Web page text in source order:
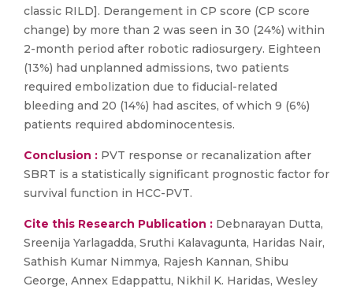
classic RILD]. Derangement in CP score (CP score
change) by more than 2 was seen in 30 (24%) within
2-month period after robotic radiosurgery. Eighteen
(13%) had unplanned admissions, two patients
required embolization due to fiducial-related
bleeding and 20 (14%) had ascites, of which 9 (6%)
patients required abdominocentesis.
Conclusion : PVT response or recanalization after
SBRT is a statistically significant prognostic factor for
survival function in HCC-PVT.
Cite this Research Publication : Debnarayan Dutta,
Sreenija Yarlagadda, Sruthi Kalavagunta, Haridas Nair,
Sathish Kumar Nimmya, Rajesh Kannan, Shibu
George, Annex Edappattu, Nikhil K. Haridas, Wesley